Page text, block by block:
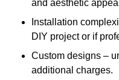
and aesthetic
Installation
DIY project or if
Custom designs –
additional charges.